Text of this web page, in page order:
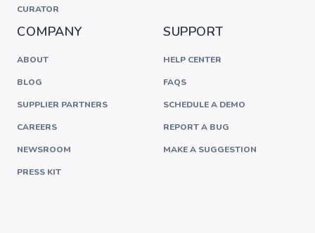
CURATOR
COMPANY
ABOUT
BLOG
SUPPLIER PARTNERS
CAREERS
NEWSROOM
PRESS KIT
SUPPORT
HELP CENTER
FAQS
SCHEDULE A DEMO
REPORT A BUG
MAKE A SUGGESTION